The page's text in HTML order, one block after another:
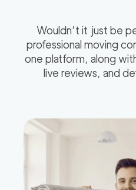
Wouldn’t it just be
professional moving
one platform, along
live reviews, and